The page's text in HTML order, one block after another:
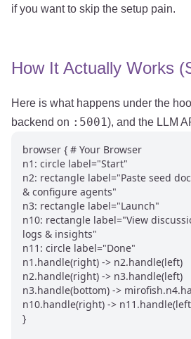
if you want to skip the setup pain.
How It Actually Works
Here is what happens under the
backend on :5001), and the LLM
browser { # Your Browser
n1: circle label="Start"
n2: rectangle label="Paste seed doc
& configure agents"
n3: rectangle label="Launch"
n10: rectangle label="View
logs & insights"
n11: circle label="Done"
n1.handle(right) -> n2.handle(left)
n2.handle(right) -> n3.handle(left)
n3.handle(bottom) ->
n10.handle(right) ->
}